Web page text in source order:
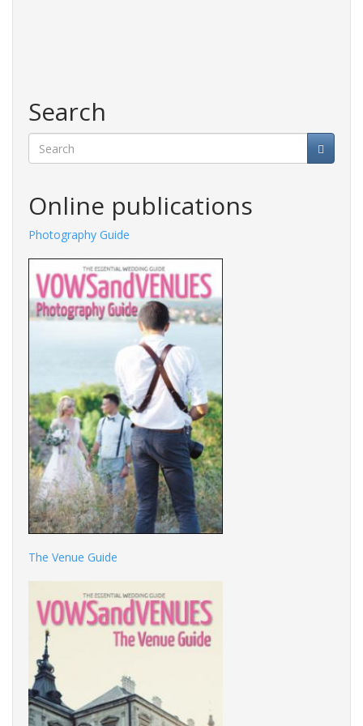
Search
Online publications
Photography Guide
The Venue Guide